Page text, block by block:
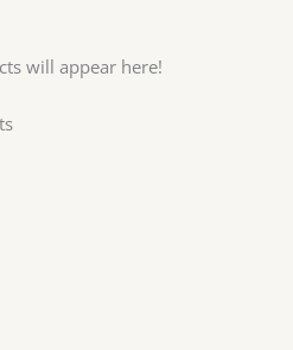
will appear here!